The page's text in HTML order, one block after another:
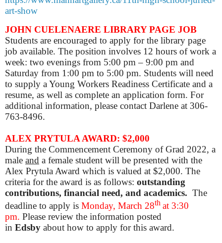
art-show
JOHN CUELENAERE LIBRARY PAGE JOB
Students are encouraged to apply for the library page
job available. The position involves 12 hours of work a
week: two evenings from 5:00 pm – 9:00 pm and
Saturday from 1:00 pm to 5:00 pm. Students will need
to supply a Young Workers Readiness Certificate and a
resume, as well as complete an application form. For
additional information, please contact Darlene at 306-
763-8496.
ALEX PRYTULA AWARD: $2,000
During the Commencement Ceremony of Grad 2022, a
male and a female student will be presented with the
Alex Prytula Award which is valued at $2,000. The
criteria for the award is as follows: outstanding
contributions, financial need, and academics. The
deadline to apply is Monday, March 28th at 3:30
pm. Please review the information posted
in Edsby about how to apply for this award.